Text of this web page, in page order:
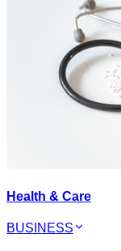
Health & Care
BUSINESS